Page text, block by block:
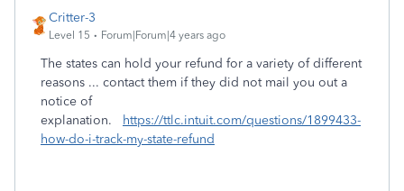
Critter-3
Level 15 Forum|Forum|4 years ago
The states can hold your refund for a variety of different
reasons ... contact them if they did not mail you out a
notice of
explanation.
https://ttlc.intuit.com/questions/1899433-
how-do-i-track-my-state-refund